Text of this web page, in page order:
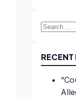
Search
RECENT